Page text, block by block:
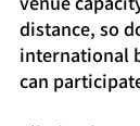
distance, so
international
can